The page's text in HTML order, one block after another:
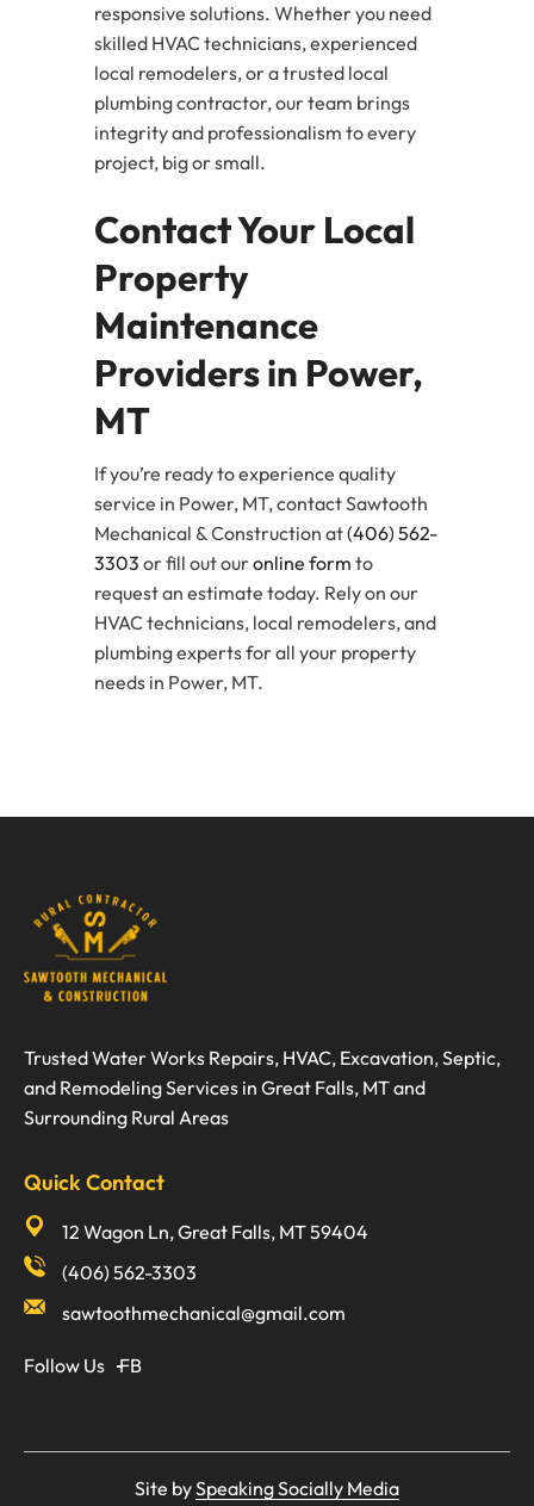
responsive solutions. Whether you need
skilled HVAC technicians, experienced
local remodelers, or a trusted local
plumbing contractor, our team brings
integrity and professionalism to every
project, big or small.
Contact Your Local
Property
Maintenance
Providers in Power,
MT
If you’re ready to experience quality
service in Power, MT, contact Sawtooth
Mechanical & Construction at(406) 562-
3303 or fill out ouronline form to
request an estimate today. Rely on our
HVAC technicians, local remodelers, and
plumbing experts for all your property
needs in Power, MT.
Trusted Water Works Repairs, HVAC, Excavation, Septic,
and Remodeling Services in Great Falls, MT and
Surrounding Rural Areas
Quick Contact
12 Wagon Ln, Great Falls, MT 59404
(406) 562-3303
sawtoothmechanical@gmail.com
Follow Us FB
Site bySpeaking Socially Media